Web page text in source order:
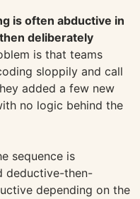
is often abductive in
deliberately
is that teams
sloppily and call
added a few new
no logic behind the
sequence is
deductive-then-
depending on the